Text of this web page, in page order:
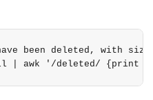
been deleted, with
| awk '/deleted/ {print